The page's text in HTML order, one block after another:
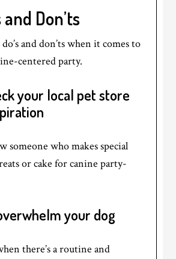
and Don’ts
and don’ts when it comes to
centered party.
your local pet store
someone who makes special
or cake for canine party-
your dog
there’s a routine and